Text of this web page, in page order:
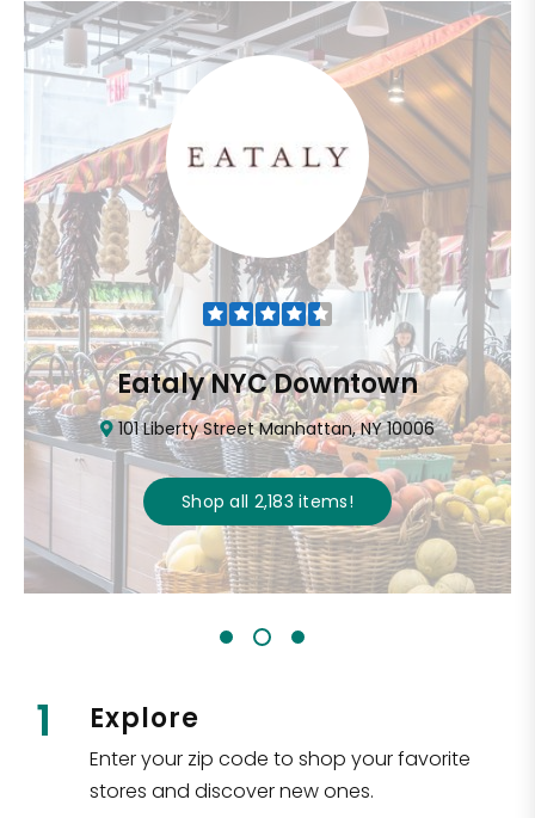
Eataly NYC Downtown
101 Liberty Street Manhattan, NY 10006
Shop all 2,183items!
1 Explore
Enter your zip code to shop your favorite
stores and discover new ones.